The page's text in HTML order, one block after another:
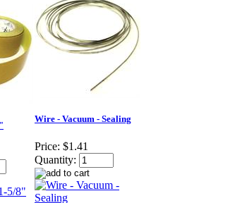
Wire - Vacuum - Sealing
Price: $1.41
Quantity: